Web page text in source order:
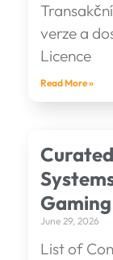
verze a
Licence
Read More »
June 29, 2026
List of